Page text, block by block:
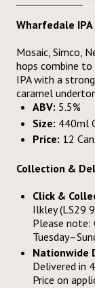
Wharfedale IPA
Mosaic, Simco,
hops combine to
IPA with a
caramel
ABV: 5.5%
Size: 440ml
Price: 12
Collection &
Click &
Ilkley (LS29
Please note:
Nationwide
Delivered in
Price on